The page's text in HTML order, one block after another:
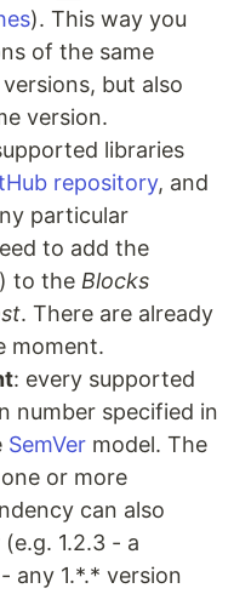
). This way you
of the same
but also
version.
libraries
repository, and
particular
to add the
to the Blocks
. There are already
moment.
: every supported
number specified in
SemVer model. The
or more
can also
1.2.3 - a
- any 1.*.* version